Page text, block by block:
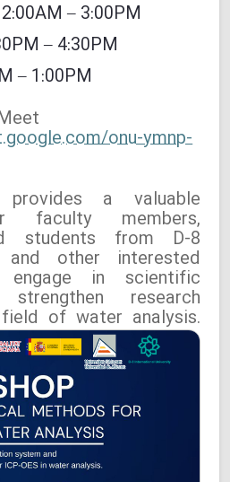
– 3:00PM
– 4:30PM
– 1:00PM
onu-ymnp-
provides a valuable
faculty members,
students from D-8
other interested
in scientific
research
of water analysis.